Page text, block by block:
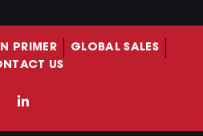
PRIMER
GLOBAL SALES
US
LinkedIn